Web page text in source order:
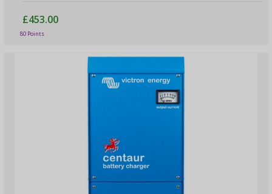
£453.00
80 Points